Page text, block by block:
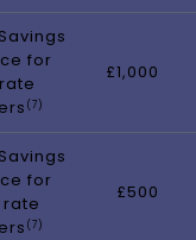
for
(7)
£1,000
for
(7)
£500